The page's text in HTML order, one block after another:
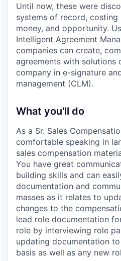
Until now, these were
systems of record, costing
money, and opportunity.
Intelligent Agreement
companies can create,
agreements with solutions
company in e-signature
management (CLM).
What you'll do
As a Sr. Sales
comfortable speaking in
sales compensation
You have great
building skills and can
documentation and
masses as it relates to
changes to the
lead role documentation
role by interviewing role
updating documentation
basis as well as any new